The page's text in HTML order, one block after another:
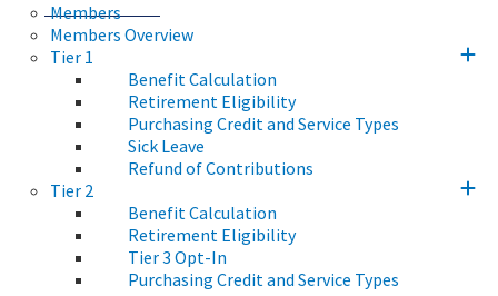
Members
Members Overview
Tier 1
Benefit Calculation
Retirement Eligibility
Purchasing Credit and Service Types
Sick Leave
Refund of Contributions
Tier 2
Benefit Calculation
Retirement Eligibility
Tier 3 Opt-In
Purchasing Credit and Service Types